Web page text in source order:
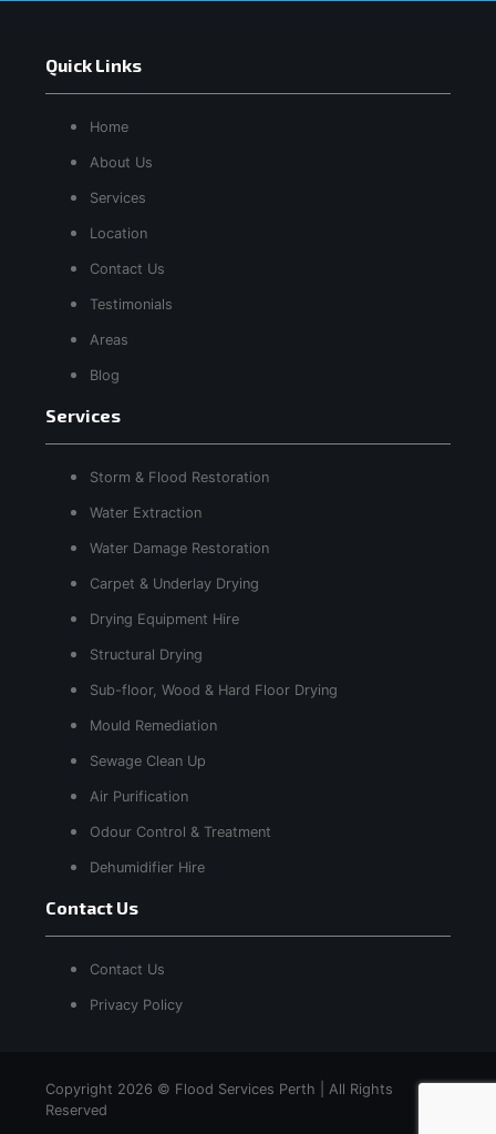
Quick Links
Home
About Us
Services
Location
Contact Us
Testimonials
Areas
Blog
Services
Storm & Flood Restoration
Water Extraction
Water Damage Restoration
Carpet & Underlay Drying
Drying Equipment Hire
Structural Drying
Sub-floor, Wood & Hard Floor Drying
Mould Remediation
Sewage Clean Up
Air Purification
Odour Control & Treatment
Dehumidifier Hire
Contact Us
Contact Us
Privacy Policy
Copyright 2026 © Flood Services Perth | All Rights
Reserved